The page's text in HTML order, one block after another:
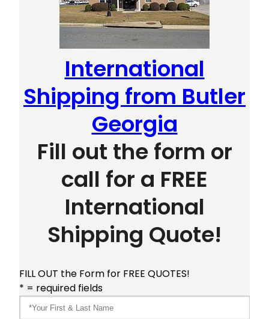
International
Shipping from Butler
Georgia
Fill out the form or
call for a FREE
International
Shipping Quote!
FILL OUT the Form for FREE QUOTES!
* = required fields